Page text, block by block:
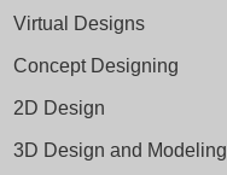
Virtual Designs
Concept Designing
2D Design
3D Design and Modeling